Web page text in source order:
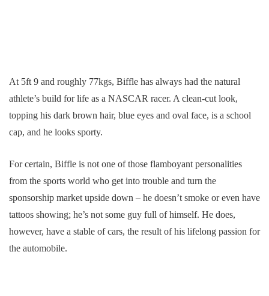
At 5ft 9 and roughly 77kgs, Biffle has always had the natural
athlete’s build for life as a NASCAR racer. A clean-cut look,
topping his dark brown hair, blue eyes and oval face, is a school
cap, and he looks sporty.
For certain, Biffle is not one of those flamboyant personalities
from the sports world who get into trouble and turn the
sponsorship market upside down – he doesn’t smoke or even have
tattoos showing; he’s not some guy full of himself. He does,
however, have a stable of cars, the result of his lifelong passion for
the automobile.